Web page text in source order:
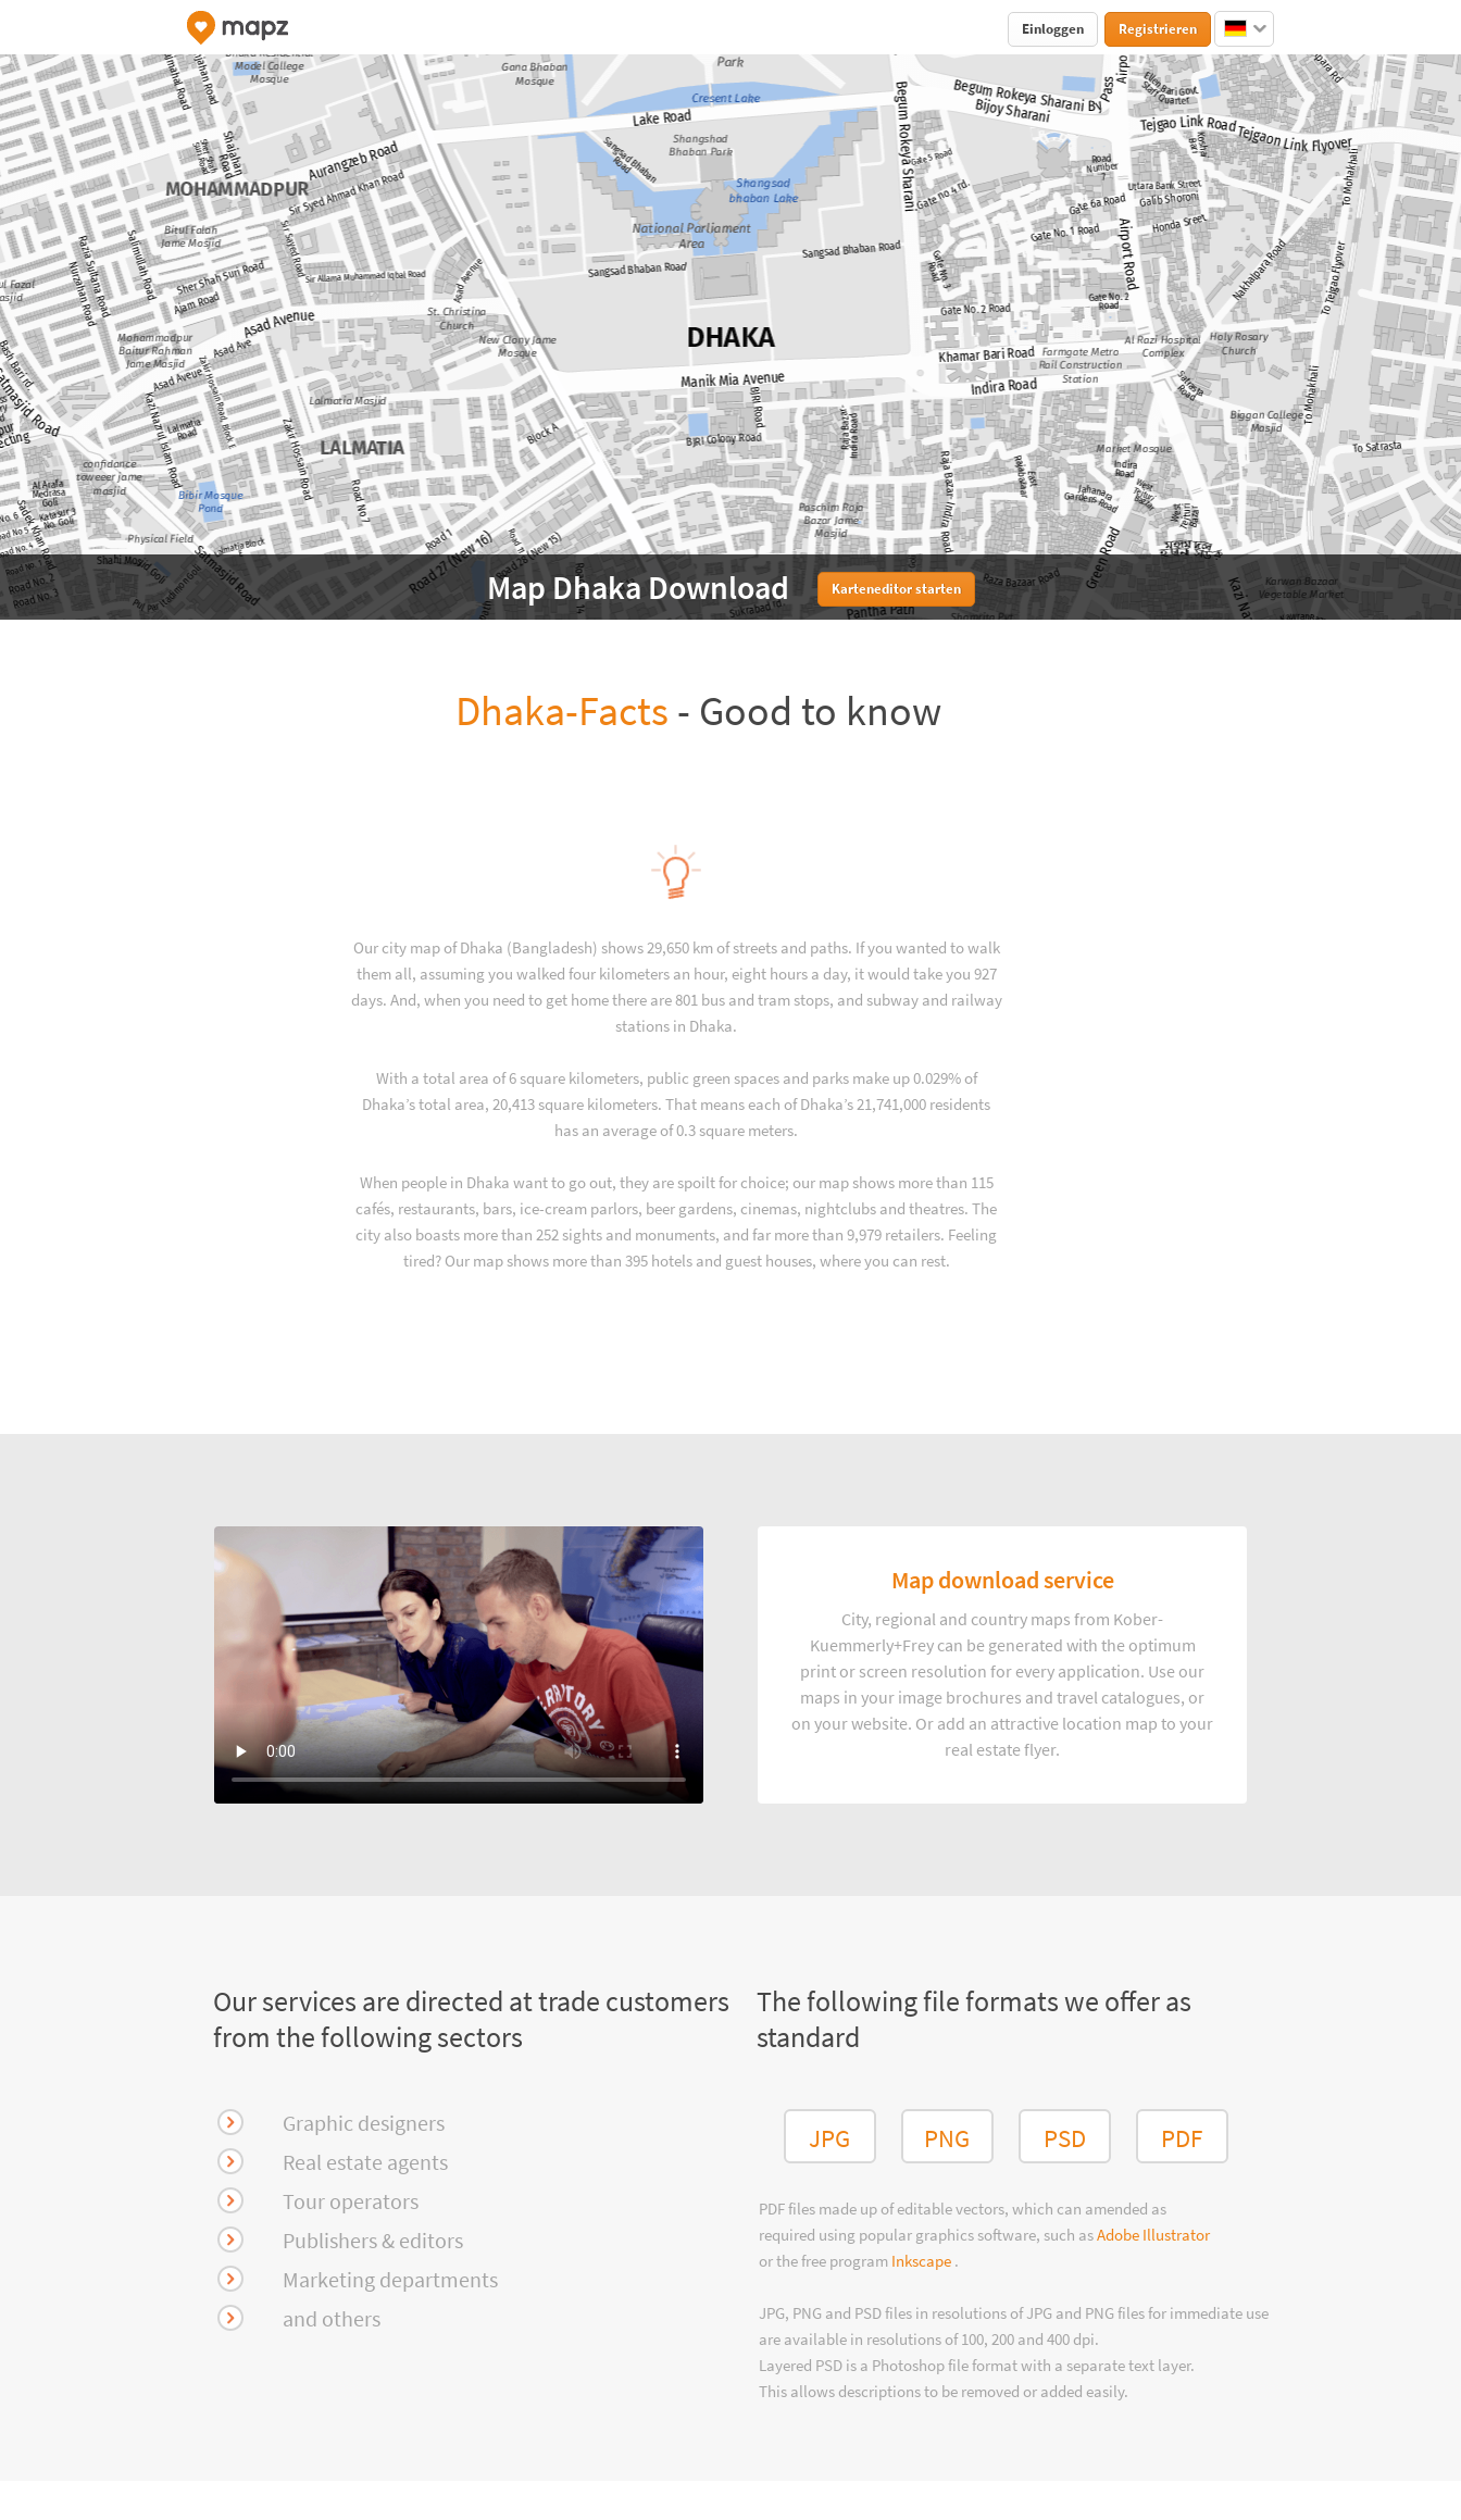
Einloggen Registrieren
Map Dhaka Download Karteneditor starten
Dhaka-Facts - Good to know
Our city map of Dhaka (Bangladesh) shows 29,650 km of streets and paths. If you wanted to walk
them all, assuming you walked four kilometers an hour, eight hours a day, it would take you 927
days. And, when you need to get home there are 801 bus and tram stops, and subway and railway
stations in Dhaka.
With a total area of 6 square kilometers, public green spaces and parks make up 0.029% of
Dhaka’s total area, 20,413 square kilometers. That means each of Dhaka’s 21,741,000 residents
has an average of 0.3 square meters.
When people in Dhaka want to go out, they are spoilt for choice; our map shows more than 115
cafés, restaurants, bars, ice-cream parlors, beer gardens, cinemas, nightclubs and theatres. The
city also boasts more than 252 sights and monuments, and far more than 9,979 retailers. Feeling
tired? Our map shows more than 395 hotels and guest houses, where you can rest.
Map download service
City, regional and country maps from Kober-
Kuemmerly+Frey can be generated with the optimum
print or screen resolution for every application. Use our
maps in your image brochures and travel catalogues, or
on your website. Or add an attractive location map to your
real estate flyer.
Our services are directed at trade customers
from the following sectors
Graphic designers
Real estate agents
Tour operators
Publishers & editors
Marketing departments
and others
The following file formats we offer as
standard
JPG PNG PSD PDF
PDF files made up of editable vectors, which can amended as
required using popular graphics software, such asAdobe Illustrator
or the free program Inkscape .
JPG, PNG and PSD files in resolutions of JPG and PNG files for immediate use
are available in resolutions of 100, 200 and 400 dpi.
Layered PSD is a Photoshop file format with a separate text layer.
This allows descriptions to be removed or added easily.